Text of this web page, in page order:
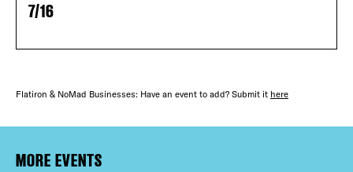
DEALS
FREE
THE
75° F
FACEBOOK
7/16
Flatiron & NoMad Businesses: Have an event to add? Submit it here
MORE EVENTS